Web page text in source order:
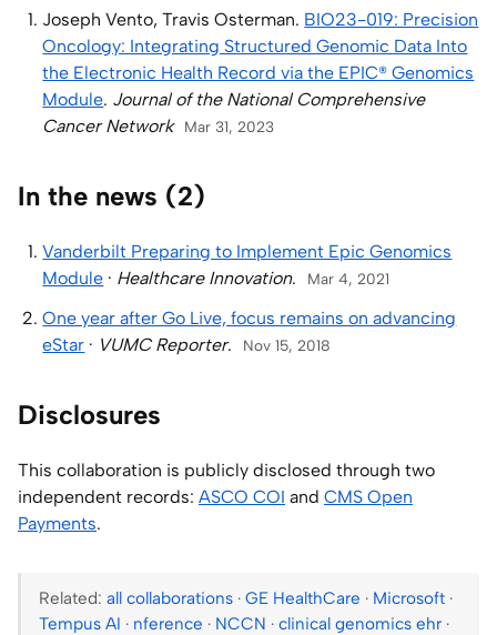
Joseph Vento, Travis Osterman. BIO23-019: Precision
Oncology: Integrating Structured Genomic Data Into
the Electronic Health Record via the EPIC® Genomics
Module. Journal of the National Comprehensive
Cancer Network
Mar 31, 2023
In the news (2)
Vanderbilt Preparing to Implement Epic Genomics
Module · Healthcare Innovation. Mar 4, 2021
One year after Go Live, focus remains on advancing
eStar · VUMC Reporter. Nov 15, 2018
Disclosures
This collaboration is publicly disclosed through two
independent records: ASCO COI and CMS Open
Payments.
Related: all collaborations · GE HealthCare · Microsoft ·
Tempus AI · nference · NCCN · clinical genomics ehr ·